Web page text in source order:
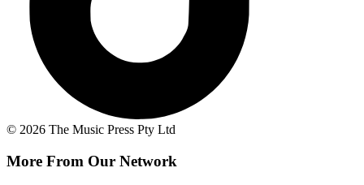
© 2026 The Music Press Pty Ltd
More From Our Network